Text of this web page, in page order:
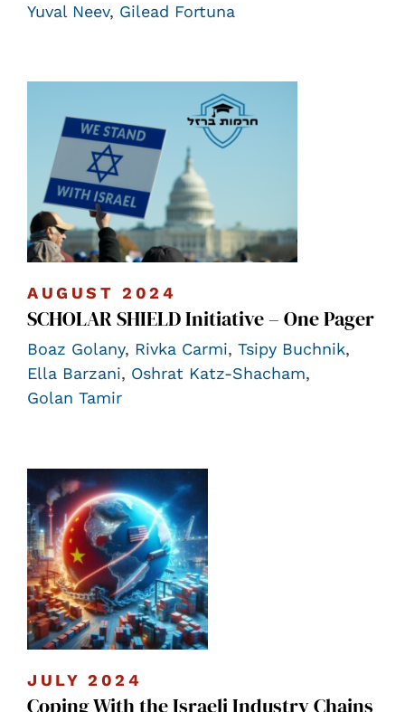
Yuval Neev, Gilead Fortuna
AUGUST 2024
SCHOLAR SHIELD Initiative – One Pager
Boaz Golany, Rivka Carmi, Tsipy Buchnik,
Ella Barzani, Oshrat Katz-Shacham,
Golan Tamir
JULY 2024
Coping With the Israeli Industry Chains